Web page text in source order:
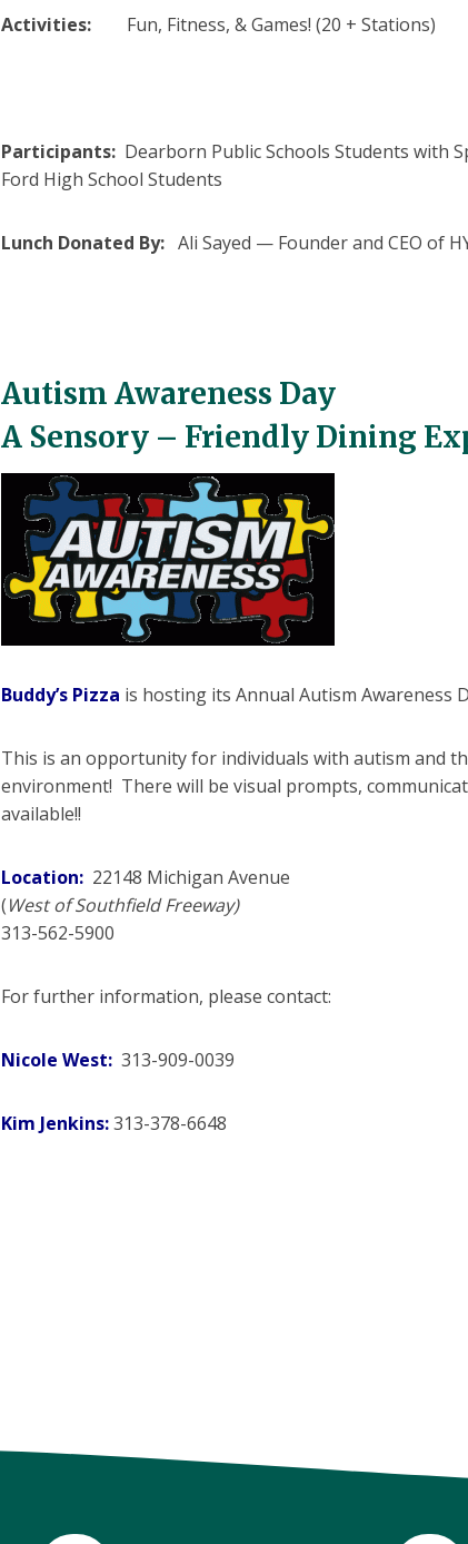
Activities: Fun, Fitness, & Games! (20 + Stations)
Participants: Dearborn Public Schools Students with
Ford High School Students
Lunch Donated By: Ali Sayed — Founder and CEO of
Autism Awareness Day
A Sensory – Friendly Dining
Buddy’s Pizza is hosting its Annual Autism Awareness
This is an opportunity for individuals with autism and
environment! There will be visual prompts,
available!!
Location:22148 Michigan Avenue
(West of Southfield Freeway)
313-562-5900
For further information, please contact:
Nicole West: 313-909-0039
Kim Jenkins:313-378-6648